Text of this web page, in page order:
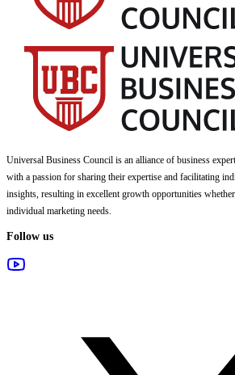
Universal Business Council is an alliance of business
with a passion for sharing their expertise and facilitating
insights, resulting in excellent growth opportunities
individual marketing needs.
Follow us